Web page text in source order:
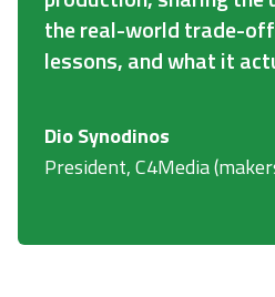
the real-world trade-
lessons, and what it
Dio Synodinos
President, C4Media